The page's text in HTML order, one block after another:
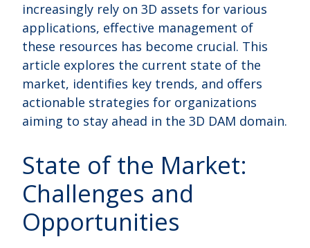
increasingly rely on 3D assets for various
applications, effective management of
these resources has become crucial. This
article explores the current state of the
market, identifies key trends, and offers
actionable strategies for organizations
aiming to stay ahead in the 3D DAM domain.
State of the Market:
Challenges and
Opportunities